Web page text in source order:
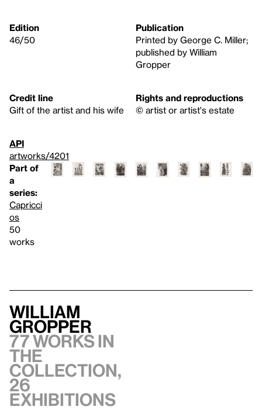
Edition
46/50
Publication
Printed by George C. Miller;
published by William
Gropper
Credit line
Gift of the artist and his wife
Rights and reproductions
© artist or artist's estate
API
artworks/4201
Part of
a
series:
Capricci
os
50
works
William
Gropper
77 works in
the
collection,
26
exhibitions